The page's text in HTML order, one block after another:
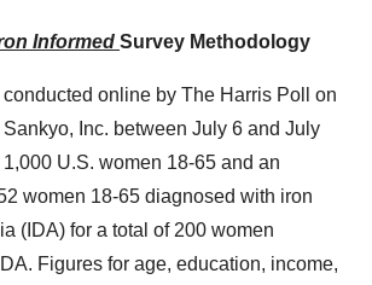
Informed Survey Methodology
online by The Harris Poll on
Inc. between July 6 and July
U.S. women 18-65 and an
women 18-65 diagnosed with iron
(IDA) for a total of 200 women
Figures for age, education, income,